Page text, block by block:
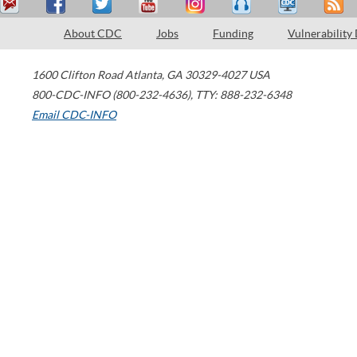
About CDC Jobs Funding Vulnerability
1600 Clifton Road Atlanta, GA 30329-4027 USA
800-CDC-INFO (800-232-4636), TTY: 888-232-6348
Email CDC-INFO